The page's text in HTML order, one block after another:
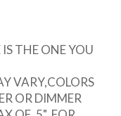
THE ONE YOU
VARY,COLORS
OR DIMMER